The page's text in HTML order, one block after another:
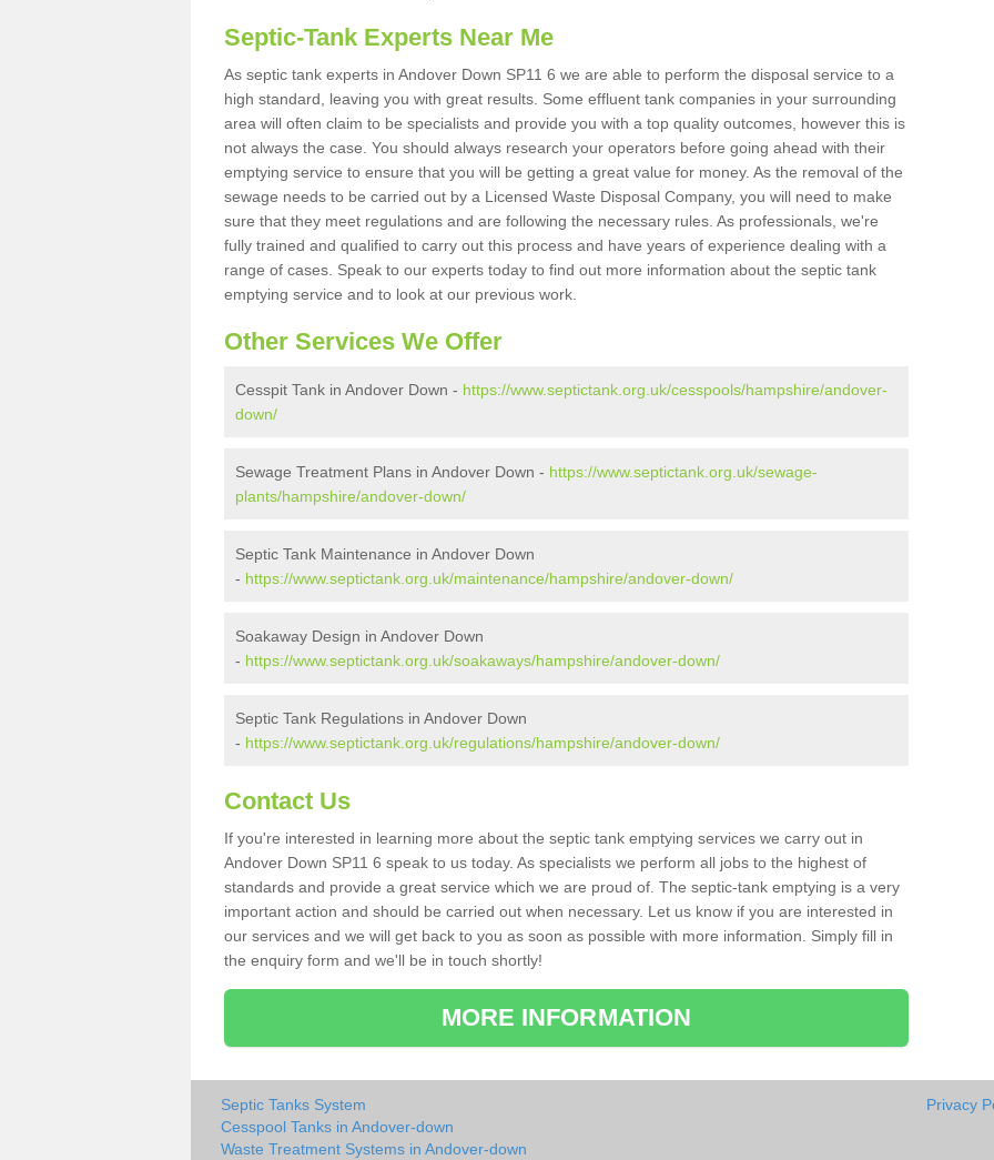
Septic-Tank Experts Near Me
As septic tank experts in Andover Down SP11 6 we are able to perform the disposal service to a
high standard, leaving you with great results. Some effluent tank companies in your surrounding
area will often claim to be specialists and provide you with a top quality outcomes, however this is
not always the case. You should always research your operators before going ahead with their
emptying service to ensure that you will be getting a great value for money. As the removal of the
sewage needs to be carried out by a Licensed Waste Disposal Company, you will need to make
sure that they meet regulations and are following the necessary rules. As professionals, we're
fully trained and qualified to carry out this process and have years of experience dealing with a
range of cases. Speak to our experts today to find out more information about the septic tank
emptying service and to look at our previous work.
Other Services We Offer
Cesspit Tank in Andover Down - https://www.septictank.org.uk/cesspools/hampshire/andover-
down/
Sewage Treatment Plans in Andover Down - https://www.septictank.org.uk/sewage-
plants/hampshire/andover-down/
Septic Tank Maintenance in Andover Down
- https://www.septictank.org.uk/maintenance/hampshire/andover-down/
Soakaway Design in Andover Down
- https://www.septictank.org.uk/soakaways/hampshire/andover-down/
Septic Tank Regulations in Andover Down
- https://www.septictank.org.uk/regulations/hampshire/andover-down/
Contact Us
If you're interested in learning more about the septic tank emptying services we carry out in
Andover Down SP11 6 speak to us today. As specialists we perform all jobs to the highest of
standards and provide a great service which we are proud of. The septic-tank emptying is a very
important action and should be carried out when necessary. Let us know if you are interested in
our services and we will get back to you as soon as possible with more information. Simply fill in
the enquiry form and we'll be in touch shortly!
MORE INFORMATION
Septic Tanks System
Cesspool Tanks in Andover-down
Waste Treatment Systems in Andover-down
Privacy